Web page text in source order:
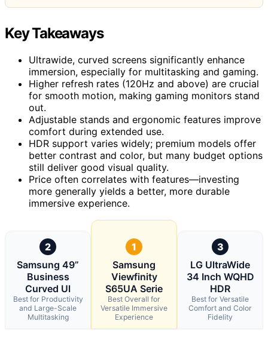
Key Takeaways
Ultrawide, curved screens significantly enhance
immersion, especially for multitasking and gaming.
Higher refresh rates (120Hz and above) are crucial
for smooth motion, making gaming monitors stand
out.
Adjustable stands and ergonomic features improve
comfort during extended use.
HDR support varies widely; premium models offer
better contrast and color, but many budget options
still deliver good visual quality.
Price often correlates with features—investing
more generally yields a better, more durable
immersive experience.
2
Samsung 49”
Business
Curved Ul
Best for Productivity
and Large-Scale
Multitasking
1
Samsung
Viewfinity
S65UA Serie
Best Overall for
Versatile Immersive
Experience
3
LG UltraWide
34 Inch WQHD
HDR
Best for Versatile
Comfort and Color
Fidelity